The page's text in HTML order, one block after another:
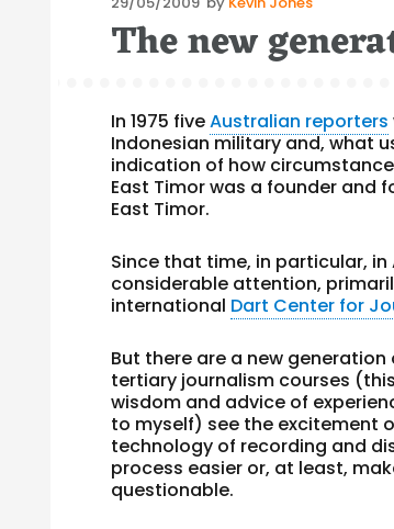
on
The new
In 1975 fiveAustralian reporters
Indonesian military and, what
indication of how
East Timor was a founder and
East Timor.
Since that time, in particular,
considerable attention,
international Dart Center for
But there are a new
tertiary journalism courses
wisdom and advice of
to myself) see the excitement
technology of recording and
process easier or, at least,
questionable.